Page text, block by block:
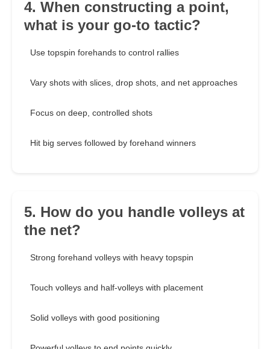
4. When constructing a point,
what is your go-to tactic?
Use topspin forehands to control rallies
Vary shots with slices, drop shots, and net approaches
Focus on deep, controlled shots
Hit big serves followed by forehand winners
5. How do you handle volleys at
the net?
Strong forehand volleys with heavy topspin
Touch volleys and half-volleys with placement
Solid volleys with good positioning